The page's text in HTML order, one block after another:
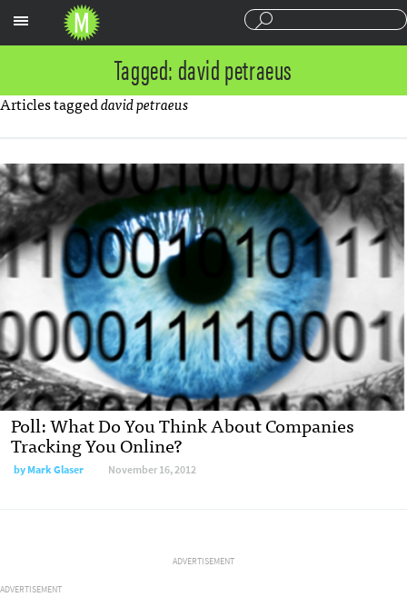
Tagged: david petraeus
Articles taggeddavid petraeus
Poll: What Do You Think About Companies
Tracking You Online?
byMark Glaser November 16, 2012
ADVERTISEMENT
ADVERTISEMENT